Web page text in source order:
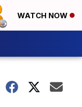
WATCH NOW